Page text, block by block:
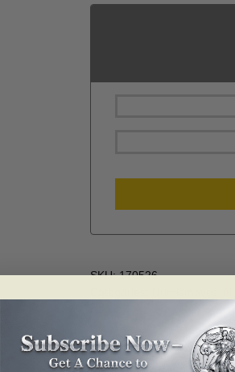
SKU:170526